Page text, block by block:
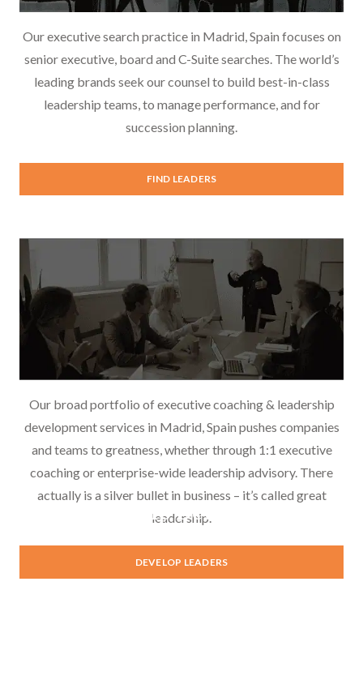
Our executive search practice in Madrid, Spain focuses on
senior executive, board and C-Suite searches. The world’s
leading brands seek our counsel to build best-in-class
leadership teams, to manage performance, and for
succession planning.
FIND LEADERS
Leadership Development
Our broad portfolio of executive coaching & leadership
development services in Madrid, Spain pushes companies
and teams to greatness, whether through 1:1 executive
coaching or enterprise-wide leadership advisory. There
actually is a silver bullet in business – it’s called great
leadership.
DEVELOP LEADERS